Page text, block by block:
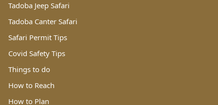
Tadoba Jeep Safari
Tadoba Canter Safari
Safari Permit Tips
Covid Safety Tips
Things to do
How to Reach
How to Plan